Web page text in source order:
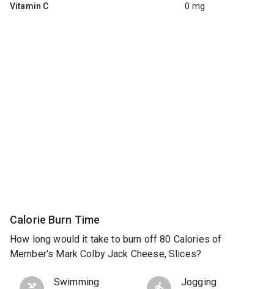
Vitamin C 0 mg
Calorie Burn Time
How long would it take to burn off 80 Calories of
Member's Mark Colby Jack Cheese, Slices?
Swimming Jogging